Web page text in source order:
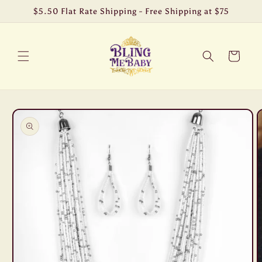
Skip to$5.50 Flat Rate Shipping - Free Shipping at $75
Cart
Skip to
product
information